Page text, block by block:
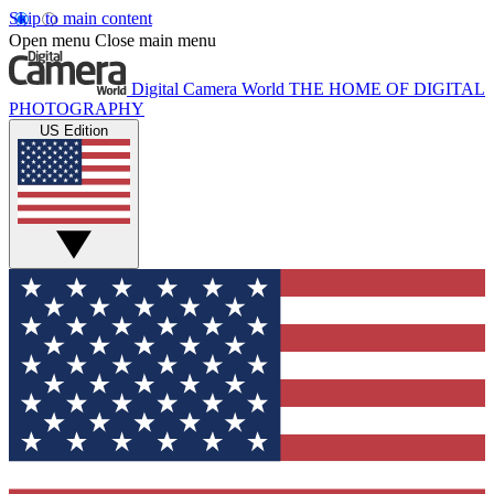
Skip to main content
Open menu Close main menu
Digital Camera World THE HOME OF DIGITAL
PHOTOGRAPHY
US Edition